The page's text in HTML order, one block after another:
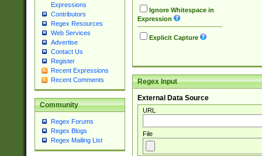
Expressions
Contributors
Regex Resources
Web Services
Advertise
Contact Us
Register
Recent Expressions
Recent Comments
Community
Regex Forums
Regex Blogs
Regex Mailing List
Ignore Whitespace in
Expression
Explicit Capture
Regex Input
External Data Source
URL
File